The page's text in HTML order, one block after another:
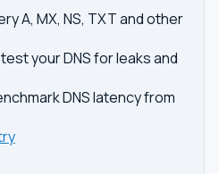
A, MX, NS, TXT and other
your DNS for leaks and
DNS latency from